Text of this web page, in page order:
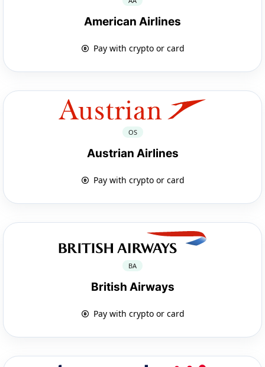
American Airlines
Pay with crypto or card
OS
Austrian Airlines
Pay with crypto or card
BA
British Airways
Pay with crypto or card